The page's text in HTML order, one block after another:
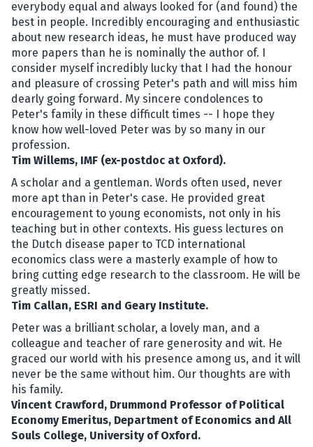
everybody equal and always looked for (and found) the
best in people. Incredibly encouraging and enthusiastic
about new research ideas, he must have produced way
more papers than he is nominally the author of. I
consider myself incredibly lucky that I had the honour
and pleasure of crossing Peter's path and will miss him
dearly going forward. My sincere condolences to
Peter's family in these difficult times -- I hope they
know how well-loved Peter was by so many in our
profession.
Tim Willems, IMF (ex-postdoc at Oxford).
A scholar and a gentleman. Words often used, never
more apt than in Peter's case. He provided great
encouragement to young economists, not only in his
teaching but in other contexts. His guess lectures on
the Dutch disease paper to TCD international
economics class were a masterly example of how to
bring cutting edge research to the classroom. He will be
greatly missed.
Tim Callan, ESRI and Geary Institute.
Peter was a brilliant scholar, a lovely man, and a
colleague and teacher of rare generosity and wit. He
graced our world with his presence among us, and it will
never be the same without him. Our thoughts are with
his family.
Vincent Crawford, Drummond Professor of Political
Economy Emeritus, Department of Economics and All
Souls College, University of Oxford.